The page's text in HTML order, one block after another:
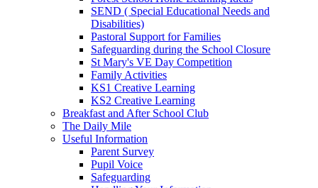
SEND ( Special Educational Needs and
Disabilities)
Pastoral Support for Families
Safeguarding during the School Closure
St Mary's VE Day Competition
Family Activities
KS1 Creative Learning
KS2 Creative Learning
Breakfast and After School Club
The Daily Mile
Useful Information
Parent Survey
Pupil Voice
Safeguarding